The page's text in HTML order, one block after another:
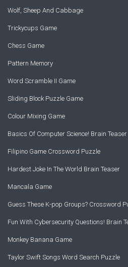
Wolf, Sheep And Cabbage
Trickycups Game
Chess Game
Pattern Memory
Word Scramble II Game
Sliding Block Puzzle Game
Colour Mixing Game
Basics Of Computer Science! Brain Teaser
Filipino Game Crossword Puzzle
Hardest Joke In The World Brain Teaser
Mancala Game
Guess These K-pop Groups? Crossword
Fun With Cybersecurity Questions! Brain
Monkey Banana Game
Taylor Swift Songs Word Search Puzzle